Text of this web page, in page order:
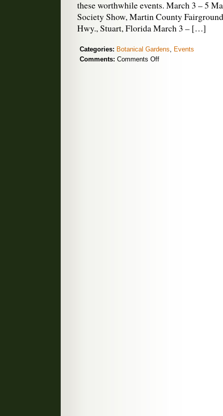
these worthwhile events. March 3 – 5
Society Show, Martin County
Hwy., Stuart, Florida March 3 – […]
Categories: Botanical Gardens
Events
Comments: Comments Offon